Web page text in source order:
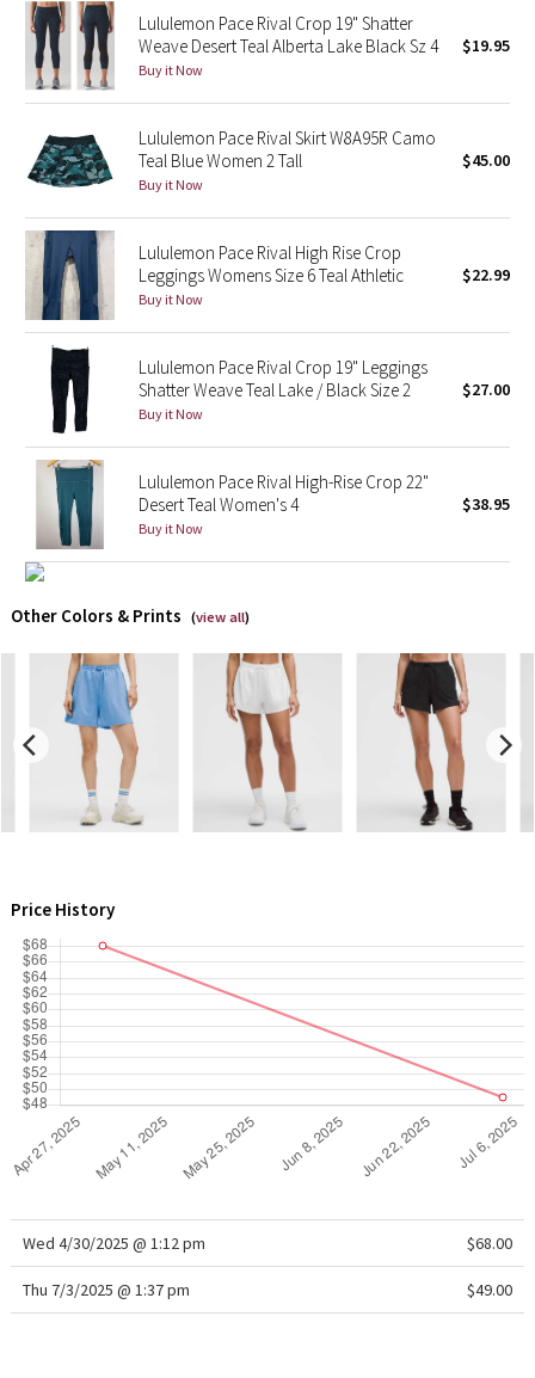
Lunar New Year 2021
Lunar New Year 2022
Lunar New Year 2023
Lunar New Year 2024
Lunar New Year 2025
Taryn Toomey Collection
X Barry's
Lululemon x So Youn Lee
Royal Ballet Collection
Lululemon X Robert Geller
Team Canada
LA Marathon
Unicorns
Lululemon Pace Rival Crop 19" Shatter
Weave Desert Teal Alberta Lake Black Sz 4
Buy it Now
$19.95
Lululemon Pace Rival Skirt W8A95R Camo
Teal Blue Women 2 Tall
Buy it Now
$45.00
Lululemon Pace Rival High Rise Crop
Leggings Womens Size 6 Teal Athletic
Buy it Now
$22.99
Lululemon Pace Rival Crop 19" Leggings
Shatter Weave Teal Lake / Black Size 2
Buy it Now
$27.00
Lululemon Pace Rival High-Rise Crop 22"
Desert Teal Women's 4
Buy it Now
$38.95
Other Colors & Prints (view all)
Price History
Wed 4/30/2025 @ 1:12 pm $68.00
Thu 7/3/2025 @ 1:37 pm $49.00